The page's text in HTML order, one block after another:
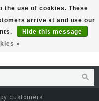
EUR
bottler specialist
the use of cookies. These
arrive at and use our
Hide this message
»